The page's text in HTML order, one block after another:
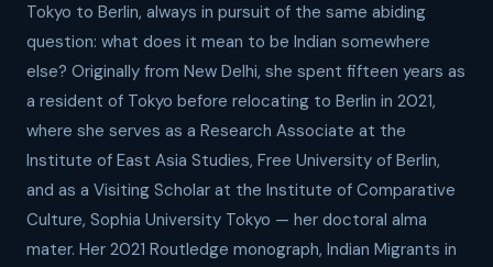
Tokyo to Berlin, always in pursuit of the same abiding
question: what does it mean to be Indian somewhere
else? Originally from New Delhi, she spent fifteen years as
a resident of Tokyo before relocating to Berlin in 2021,
where she serves as a Research Associate at the
Institute of East Asia Studies, Free University of Berlin,
and as a Visiting Scholar at the Institute of Comparative
Culture, Sophia University Tokyo — her doctoral alma
mater. Her 2021 Routledge monograph, Indian Migrants in